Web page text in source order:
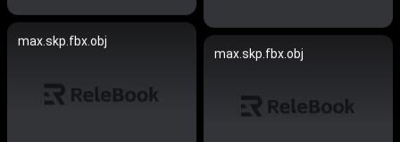
max.skp.fbx.obj
max.skp.fbx.obj